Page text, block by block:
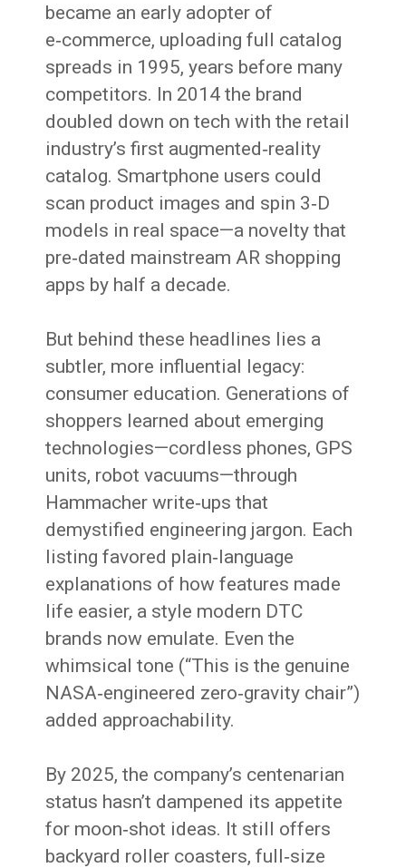
became an early adopter of
e‑commerce, uploading full catalog
spreads in 1995, years before many
competitors. In 2014 the brand
doubled down on tech with the retail
industry’s first augmented‑reality
catalog. Smartphone users could
scan product images and spin 3‑D
models in real space—a novelty that
pre‑dated mainstream AR shopping
apps by half a decade.
But behind these headlines lies a
subtler, more influential legacy:
consumer education. Generations of
shoppers learned about emerging
technologies—cordless phones, GPS
units, robot vacuums—through
Hammacher write‑ups that
demystified engineering jargon. Each
listing favored plain‑language
explanations of how features made
life easier, a style modern DTC
brands now emulate. Even the
whimsical tone (“This is the genuine
NASA‑engineered zero‑gravity chair”)
added approachability.
By 2025, the company’s centenarian
status hasn’t dampened its appetite
for moon‑shot ideas. It still offers
backyard roller coasters, full‑size